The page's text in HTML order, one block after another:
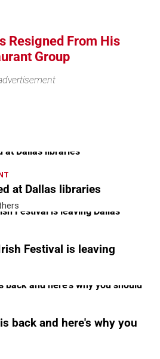
Resigned From His
Group
at Dallas libraries
Festival is leaving
back and here's why you